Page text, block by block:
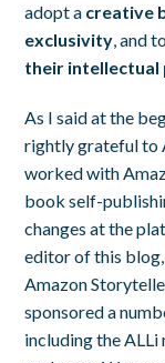
adopt a creative
exclusivity, and
their
As I said at the
rightly grateful to
worked with
book self-
changes at the
editor of this blog,
Amazon
sponsored a
including the